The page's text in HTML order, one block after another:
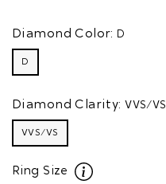
Diamond Color: D
D
Diamond Clarity: VVS/VS
VVS/VS
Ring Size